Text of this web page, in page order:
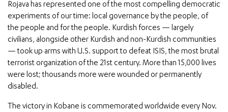
Rojava has represented one of the most compelling democratic
experiments of our time: local governance by the people, of
the people and for the people. Kurdish forces — largely
civilians, alongside other Kurdish and non-Kurdish communities
— took up arms with U.S. support to defeat ISIS, the most brutal
terrorist organization of the 21st century. More than 15,000 lives
were lost; thousands more were wounded or permanently
disabled.
The victory in Kobane is commemorated worldwide every Nov.